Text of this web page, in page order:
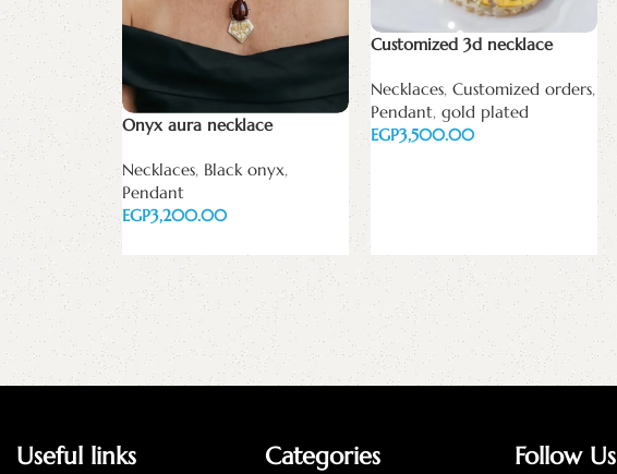
Onyx aura necklace
Necklaces, Black onyx,
Pendant
EGP
Customized 3d necklace
Necklaces, Customized orders,
Pendant, gold plated
EGP
Useful links Categories Follow Us